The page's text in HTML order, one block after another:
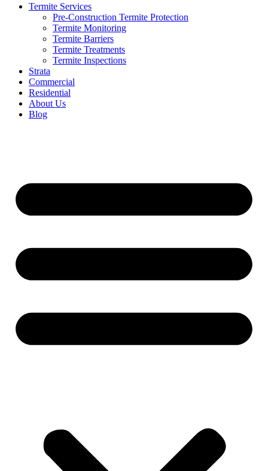
Termite Services
Pre-Construction Termite Protection
Termite Monitoring
Termite Barriers
Termite Treatments
Termite Inspections
Strata
Commercial
Residential
About Us
Blog